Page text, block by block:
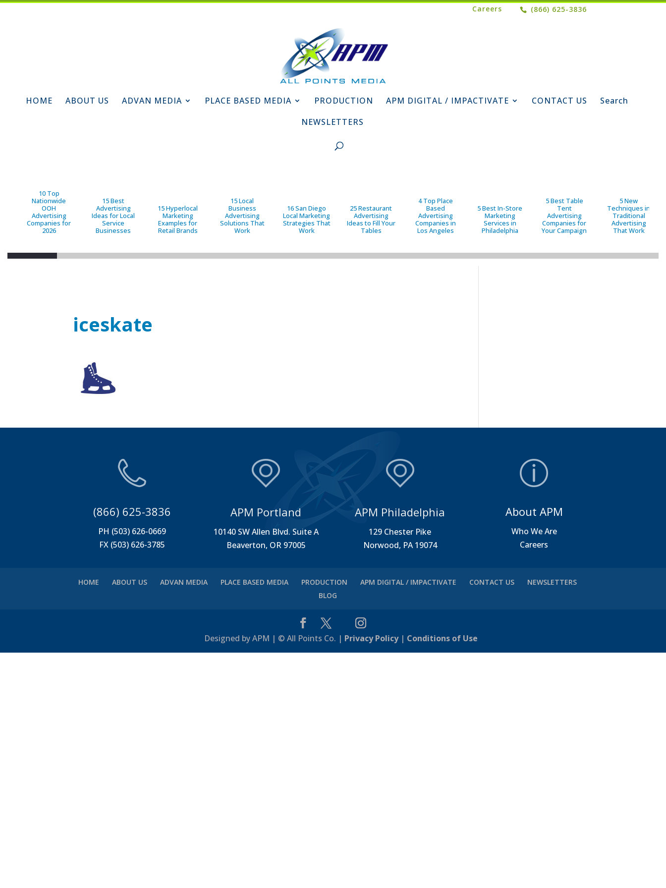
(866) 625-3836
Careers
HOME ABOUT US ADVAN MEDIA PLACE BASED MEDIA PRODUCTION APM DIGITAL / IMPACTIVATE CONTACT US
Search
NEWSLETTERS
10 Top
Nationwide
OOH
Advertising
Companies for
2026
15 Best
Advertising
Ideas for Local
Service
Businesses
15 Hyperlocal
Marketing
Examples for
Retail Brands
15 Local
Business
Advertising
Solutions That
Work
16 San Diego
Local Marketing
Strategies That
Work
25 Restaurant
Advertising
Ideas to Fill Your
Tables
4 Top Place
Based
Advertising
Companies in
Los Angeles
5 Best In-Store
Marketing
Services in
Philadelphia
5 Best Table
Tent
Advertising
Companies for
Your Campaign
5 New
Techniques in
Traditional
Advertising
That Work
iceskate
(866) 625-3836
PH (503) 626-0669
FX (503) 626-3785
APM Portland
10140 SW Allen Blvd. Suite A
Beaverton, OR 97005
APM Philadelphia
129 Chester Pike
Norwood, PA 19074
About APM
Who We Are
Careers
HOME ABOUT US ADVAN MEDIA PLACE BASED MEDIA PRODUCTION APM DIGITAL / IMPACTIVATE CONTACT US
NEWSLETTERS
BLOG
Designed by APM | © All Points Co. | Privacy Policy| Conditions of Use